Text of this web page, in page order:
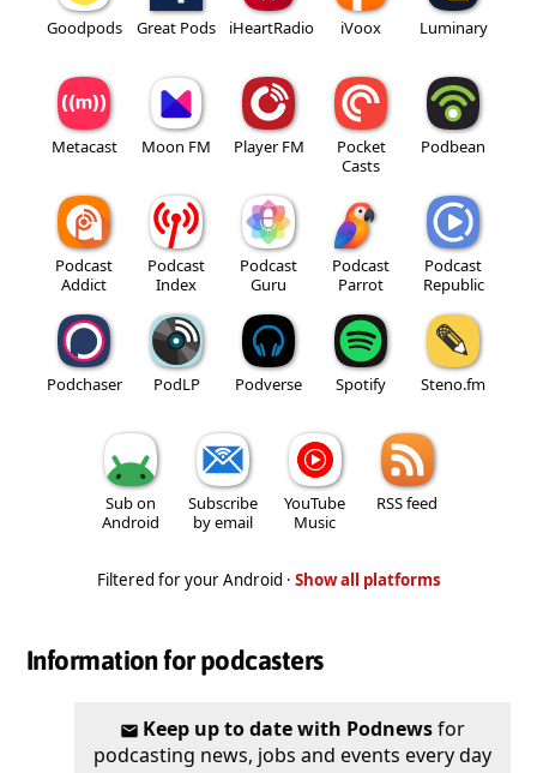
Goodpods Great Pods iHeartRadio iVoox Luminary
Metacast Moon FM Player FM
Pocket
Casts
Podbean
Podcast
Addict
Podcast
Index
Podcast
Guru
Podcast
Parrot
Podcast
Republic
Podchaser PodLP Podverse Spotify Steno.fm
Sub on
Android
Subscribe
by email
YouTube
Music
RSS feed
Filtered for your Android · Show all platforms
Information for podcasters
Keep up to date with Podnewsfor
podcasting news, jobs and events every day